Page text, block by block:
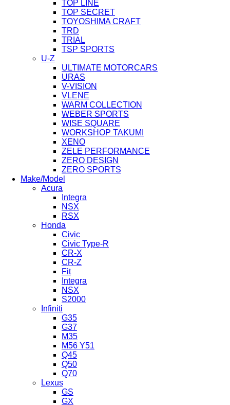
TOP LINE
TOP SECRET
TOYOSHIMA CRAFT
TRD
TRIAL
TSP SPORTS
U-Z
ULTIMATE MOTORCARS
URAS
V-VISION
VLENE
WARM COLLECTION
WEBER SPORTS
WISE SQUARE
WORKSHOP TAKUMI
XENO
ZELE PERFORMANCE
ZERO DESIGN
ZERO SPORTS
Make/Model
Acura
Integra
NSX
RSX
Honda
Civic
Civic Type-R
CR-X
CR-Z
Fit
Integra
NSX
S2000
Infiniti
G35
G37
M35
M56 Y51
Q45
Q50
Q70
Lexus
GS
GX